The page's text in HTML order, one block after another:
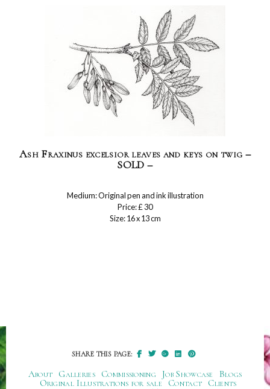
Ash Fraxinus excelsior leaves and keys on twig –
SOLD –
Medium: Original pen and ink illustration
Price: £ 30
Size: 16 x 13 cm
SHARE THIS PAGE:
About Galleries Commissioning Job Showcase
Blogs
Original Illustrations for sale
Contact
Clients